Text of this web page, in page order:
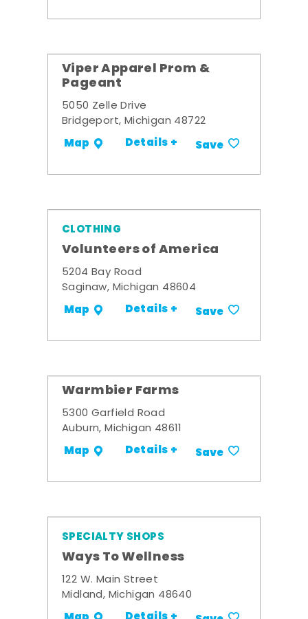
Viper Apparel Prom &
Pageant
5050 Zelle Drive
Bridgeport, Michigan 48722
Map Details + Save
CLOTHING
Volunteers of America
5204 Bay Road
Saginaw, Michigan 48604
Map Details + Save
Warmbier Farms
5300 Garfield Road
Auburn, Michigan 48611
Map Details + Save
SPECIALTY SHOPS
Ways To Wellness
122 W. Main Street
Midland, Michigan 48640